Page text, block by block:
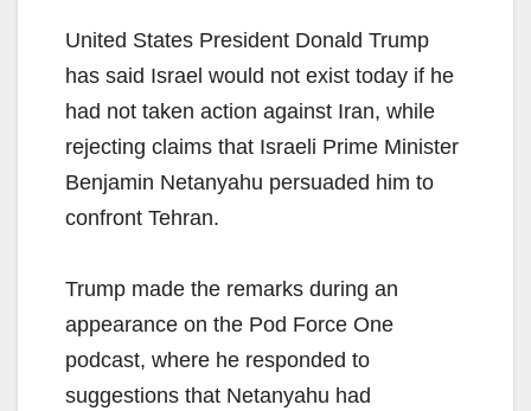
United States President Donald Trump
has said Israel would not exist today if he
had not taken action against Iran, while
rejecting claims that Israeli Prime Minister
Benjamin Netanyahu persuaded him to
confront Tehran.
Trump made the remarks during an
appearance on the Pod Force One
podcast, where he responded to
suggestions that Netanyahu had